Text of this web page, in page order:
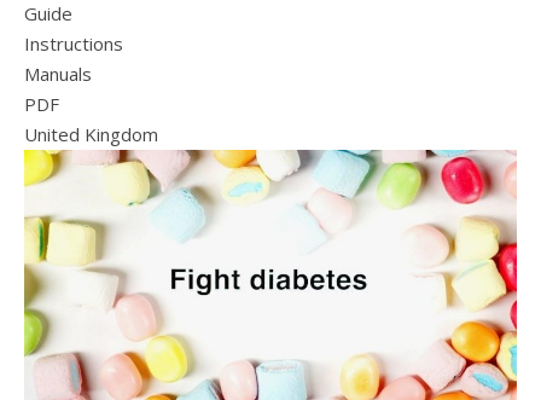
Guide
Instructions
Manuals
PDF
United Kingdom